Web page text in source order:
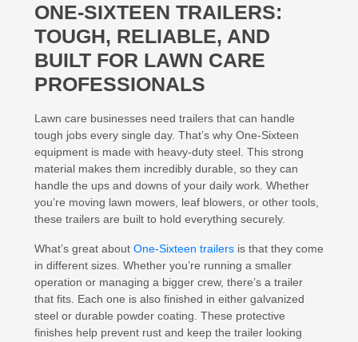
ONE-SIXTEEN TRAILERS:
TOUGH, RELIABLE, AND
BUILT FOR LAWN CARE
PROFESSIONALS
Lawn care businesses need trailers that can handle
tough jobs every single day. That’s why One-Sixteen
equipment is made with heavy-duty steel. This strong
material makes them incredibly durable, so they can
handle the ups and downs of your daily work. Whether
you’re moving lawn mowers, leaf blowers, or other tools,
these trailers are built to hold everything securely.
What’s great about One-Sixteen trailers is that they come
in different sizes. Whether you’re running a smaller
operation or managing a bigger crew, there’s a trailer
that fits. Each one is also finished in either galvanized
steel or durable powder coating. These protective
finishes help prevent rust and keep the trailer looking